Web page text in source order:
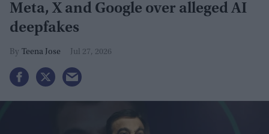
Meta, X and Google over alleged AI
deepfakes
Teena Jose Jul 27, 2026